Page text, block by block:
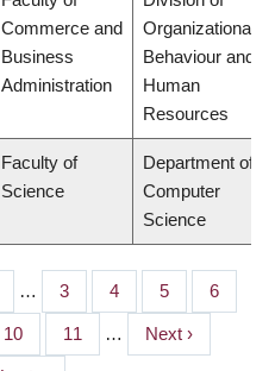
Commerce and
Business
Administration
Organizational
Behaviour and
Human
Resources
Faculty of
Science
Department of
Computer
Science
… Page
3 Page
4 Page
5 Page
6
Page
10 Page
11 …
Next
page
Next ›